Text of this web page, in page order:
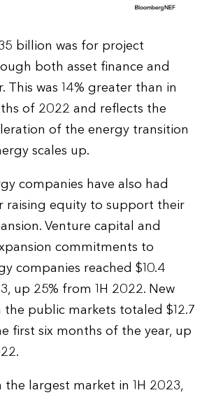
billion was for project
both asset finance and
This was 14% greater than in
of 2022 and reflects the
of the energy transition
scales up.
companies have also had
raising equity to support their
Venture capital and
commitments to
companies reached $10.4
up 25% from 1H 2022. New
public markets totaled $12.7
first six months of the year, up
the largest market in 1H 2023,